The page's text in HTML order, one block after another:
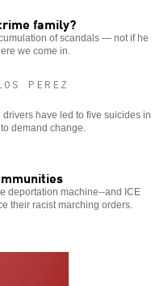
family?
of scandals — not if he
we come in.
PEREZ
have led to five suicides in
demand change.
deportation machine--and ICE
their racist marching orders.